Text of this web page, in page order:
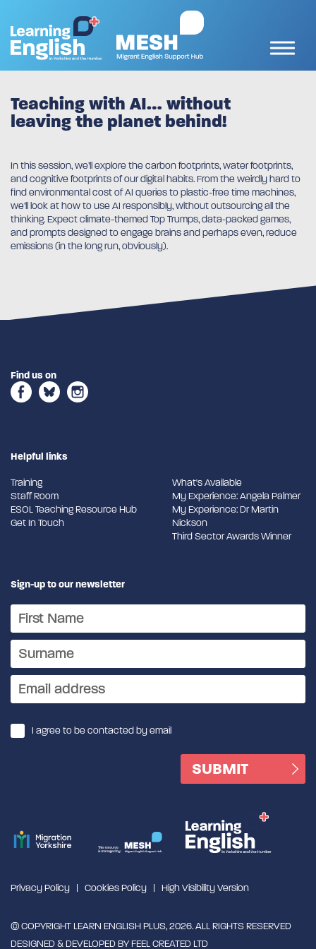
Teaching with AI… without
leaving the planet behind!
In this session, we’ll explore the carbon footprints, water footprints,
and cognitive footprints of our digital habits. From the weirdly hard to
find environmental cost of AI queries to plastic-free time machines,
we’ll look at how to use AI responsibly, without outsourcing all the
thinking. Expect climate-themed Top Trumps, data-packed games,
and prompts designed to engage brains and perhaps even, reduce
emissions (in the long run, obviously).
Find us on
Helpful links
Training
Staff Room
ESOL Teaching Resource Hub
Get In Touch
What's Available
My Experience: Angela Palmer
My Experience: Dr Martin
Nickson
Third Sector Awards Winner
Sign-up to our newsletter
I agree to be contacted by email
Privacy Policy Cookies Policy High Visibility Version
© COPYRIGHT LEARN ENGLISH PLUS, 2026. ALL RIGHTS RESERVED
DESIGNED & DEVELOPED BYFEEL CREATED LTD